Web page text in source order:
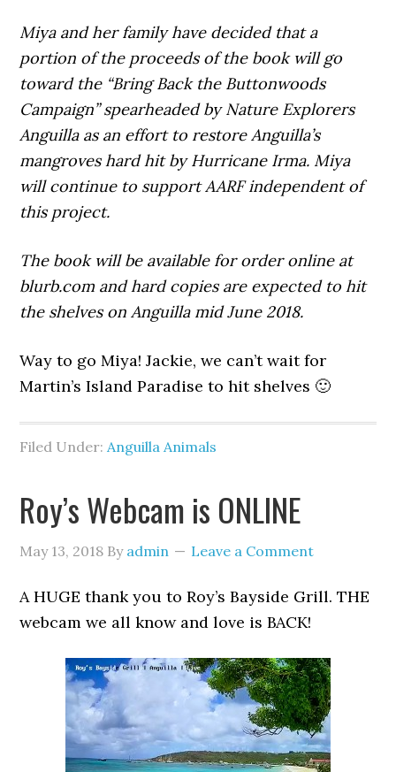
Miya and her family have decided that a
portion of the proceeds of the book will go
toward the “Bring Back the Buttonwoods
Campaign” spearheaded by Nature Explorers
Anguilla as an effort to restore Anguilla’s
mangroves hard hit by Hurricane Irma. Miya
will continue to support AARF independent of
this project.
The book will be available for order online at
blurb.com and hard copies are expected to hit
the shelves on Anguilla mid June 2018.
Way to go Miya! Jackie, we can’t wait for
Martin’s Island Paradise to hit shelves 🙂
Filed Under: Anguilla Animals
Roy’s Webcam is ONLINE
May 13, 2018 By admin Leave a Comment
A HUGE thank you to Roy’s Bayside Grill. THE
webcam we all know and love is BACK!